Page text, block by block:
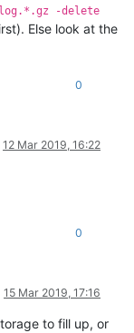
-delete
Else look at the
0
12 Mar 2019, 16:22
0
15 Mar 2019, 17:16
to fill up, or